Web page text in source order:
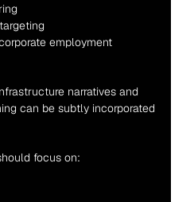
employment
narratives and
can be subtly incorporated
focus on: